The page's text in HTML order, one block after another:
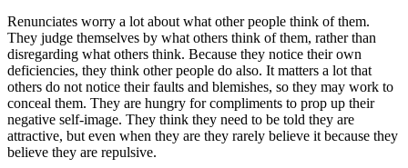
Renunciates worry a lot about what other people think of them.
They judge themselves by what others think of them, rather than
disregarding what others think. Because they notice their own
deficiencies, they think other people do also. It matters a lot that
others do not notice their faults and blemishes, so they may work to
conceal them. They are hungry for compliments to prop up their
negative self-image. They think they need to be told they are
attractive, but even when they are they rarely believe it because they
believe they are repulsive.